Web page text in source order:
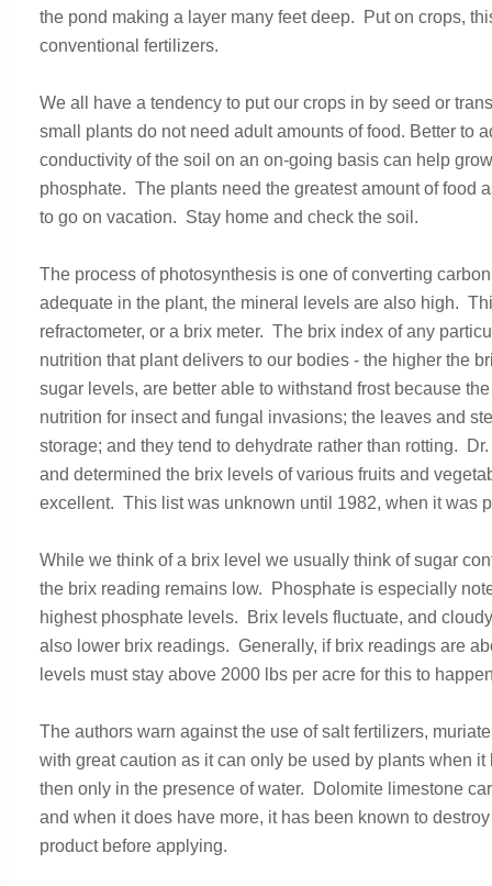
the pond making a layer many feet deep. Put on crops,
conventional fertilizers.
We all have a tendency to put our crops in by seed or
small plants do not need adult amounts of food. Better to
conductivity of the soil on an on-going basis can help
phosphate. The plants need the greatest amount of food
to go on vacation. Stay home and check the soil.
The process of photosynthesis is one of converting
adequate in the plant, the mineral levels are also high.
refractometer, or a brix meter. The brix index of any
nutrition that plant delivers to our bodies - the higher the
sugar levels, are better able to withstand frost because
nutrition for insect and fungal invasions; the leaves and
storage; and they tend to dehydrate rather than rotting.
and determined the brix levels of various fruits and
excellent. This list was unknown until 1982, when it was
While we think of a brix level we usually think of sugar
the brix reading remains low. Phosphate is especially
highest phosphate levels. Brix levels fluctuate, and
also lower brix readings. Generally, if brix readings are
levels must stay above 2000 lbs per acre for this to
The authors warn against the use of salt fertilizers,
with great caution as it can only be used by plants when
then only in the presence of water. Dolomite limestone
and when it does have more, it has been known to
product before applying.